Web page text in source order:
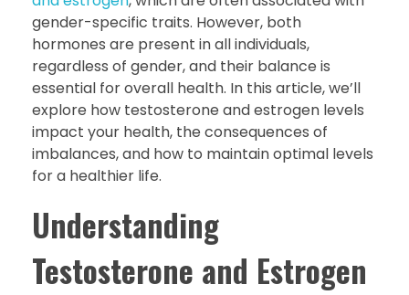
gender-specific traits. However, both
hormones are present in all individuals,
regardless of gender, and their balance is
essential for overall health. In this article, we’ll
explore how testosterone and estrogen levels
impact your health, the consequences of
imbalances, and how to maintain optimal levels
for a healthier life.
Understanding
Testosterone and Estrogen